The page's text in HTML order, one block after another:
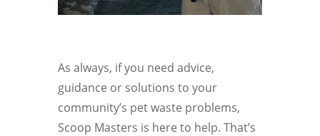
As always, if you need advice,
guidance or solutions to your
community’s pet waste problems,
Scoop Masters is here to help. That’s